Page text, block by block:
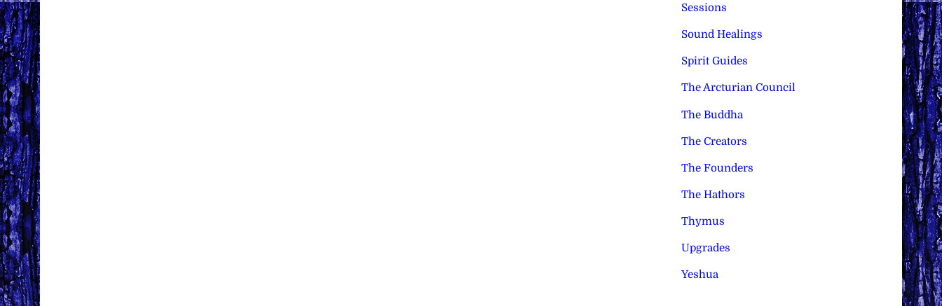
Sessions
Sound Healings
Spirit Guides
The Arcturian Council
The Buddha
The Creators
The Founders
The Hathors
Thymus
Upgrades
Yeshua